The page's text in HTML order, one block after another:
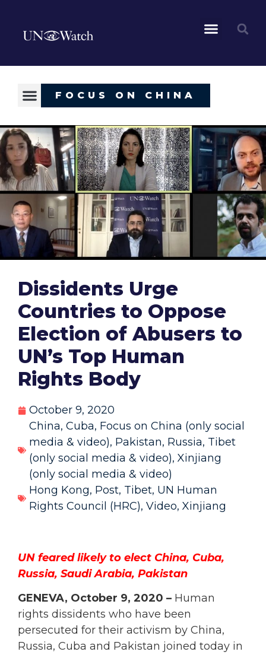
FOCUS ON CHINA
Dissidents Urge
Countries to Oppose
Election of Abusers to
UN’s Top Human
Rights Body
October 9, 2020
China, Cuba, Focus on China (only social
media & video), Pakistan, Russia, Tibet
(only social media & video), Xinjiang
(only social media & video)
Hong Kong, Post, Tibet, UN Human
Rights Council (HRC), Video, Xinjiang
UN feared likely to elect China, Cuba,
Russia, Saudi Arabia, Pakistan
GENEVA, October 9, 2020 – Human
rights dissidents who have been
persecuted for their activism by China,
Russia, Cuba and Pakistan joined today in